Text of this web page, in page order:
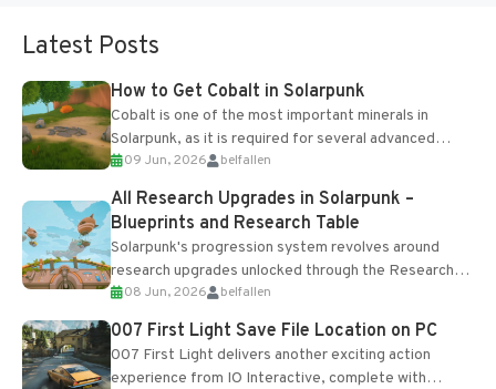
Latest Posts
How to Get Cobalt in Solarpunk
Cobalt is one of the most important minerals in
Solarpunk, as it is required for several advanced
upgrades and crafting...
09 Jun, 2026 belfallen
All Research Upgrades in Solarpunk –
Blueprints and Research Table
Solarpunk's progression system revolves around
research upgrades unlocked through the Research
Table and Blueprints obtained from the Tradebot.
Most new...
08 Jun, 2026 belfallen
007 First Light Save File Location on PC
007 First Light delivers another exciting action
experience from IO Interactive, complete with